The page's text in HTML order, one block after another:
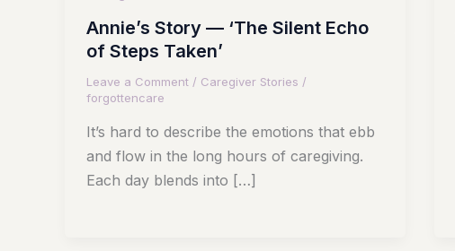
Annie’s Story — ‘The Silent Echo
of Steps Taken’
Leave a Comment / Caregiver Stories /
forgottencare
It’s hard to describe the emotions that ebb
and flow in the long hours of caregiving.
Each day blends into […]